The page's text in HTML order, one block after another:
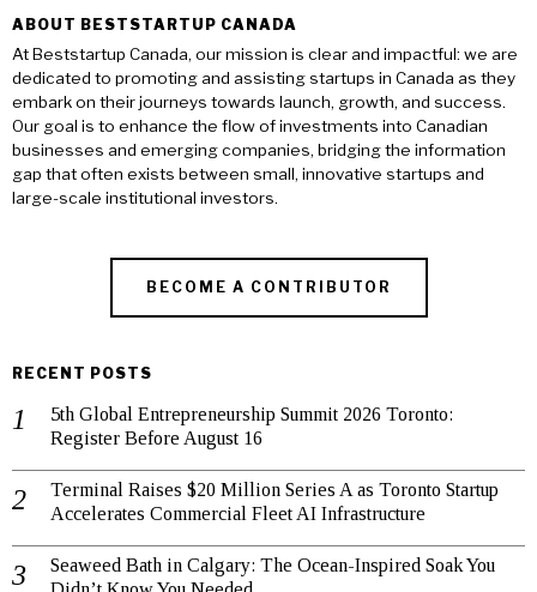
ABOUT BESTSTARTUP CANADA
At Beststartup Canada, our mission is clear and impactful: we are
dedicated to promoting and assisting startups in Canada as they
embark on their journeys towards launch, growth, and success.
Our goal is to enhance the flow of investments into Canadian
businesses and emerging companies, bridging the information
gap that often exists between small, innovative startups and
large-scale institutional investors.
BECOME A CONTRIBUTOR
RECENT POSTS
5th Global Entrepreneurship Summit 2026 Toronto:
Register Before August 16
Terminal Raises $20 Million Series A as Toronto Startup
Accelerates Commercial Fleet AI Infrastructure
Seaweed Bath in Calgary: The Ocean-Inspired Soak You